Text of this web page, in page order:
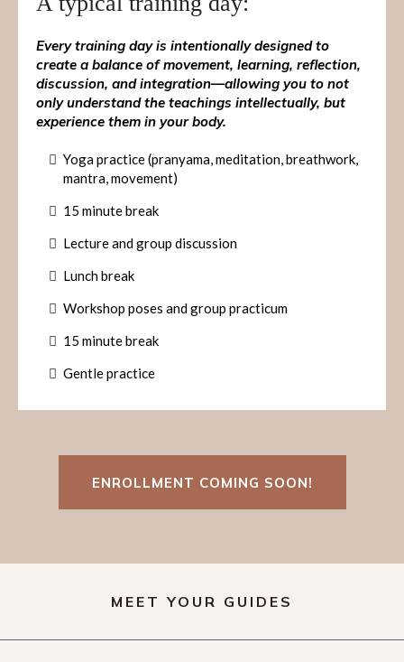
Every training day is intentionally designed to
create a balance of movement, learning, reflection,
discussion, and integration—allowing you to not
only understand the teachings intellectually, but
experience them in your body.
Yoga practice (pranyama, meditation, breathwork,
mantra, movement)
15 minute break
Lecture and group discussion
Lunch break
Workshop poses and group practicum
15 minute break
Gentle practice
ENROLLMENT COMING SOON!
MEET YOUR GUIDES